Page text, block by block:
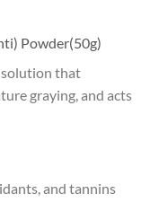
Powder(50g)
that
graying, and acts
and tannins